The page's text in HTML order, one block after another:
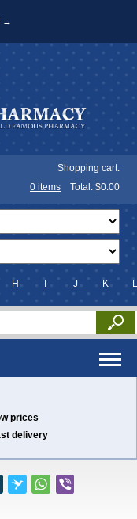
→
Shopping cart:
0 items Total: $0.00
H J K L
prices
delivery